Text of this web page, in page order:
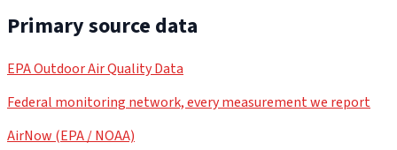
Primary source data
EPA Outdoor Air Quality Data
Federal monitoring network, every measurement we report
AirNow (EPA / NOAA)